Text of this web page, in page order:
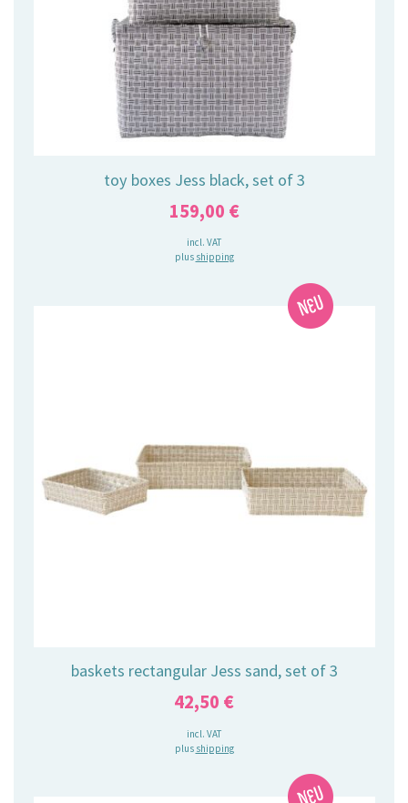
toy boxes Jess black, set of 3
159,00 €
incl. VAT
plus shipping
baskets rectangular Jess sand, set of 3
42,50 €
incl. VAT
plus shipping